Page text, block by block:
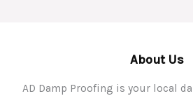
About Us
AD Damp Proofing is your local